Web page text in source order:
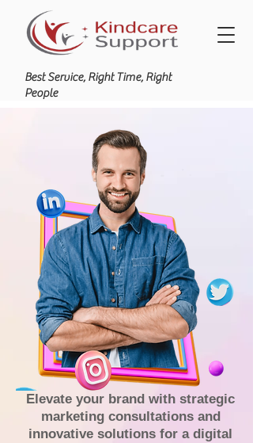
Best Service, Right Time, Right
People
Elevate your brand with strategic
marketing consultations and
innovative solutions for a digital